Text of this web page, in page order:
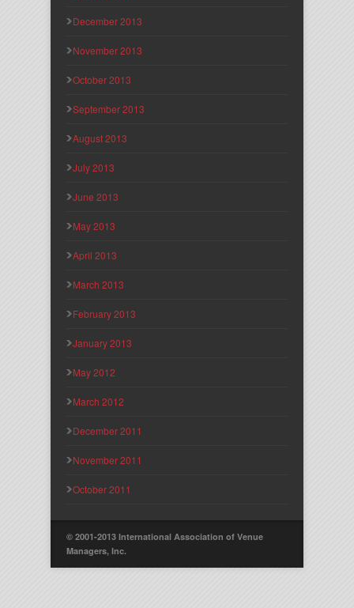
December 2013
November 2013
October 2013
September 2013
August 2013
July 2013
June 2013
May 2013
April 2013
March 2013
February 2013
January 2013
May 2012
March 2012
December 2011
November 2011
October 2011
© 2001-2013 International Association of Venue
Managers, Inc.